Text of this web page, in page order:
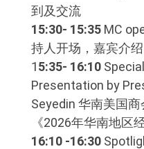
到及交流
15:30- 15:35 MC
持人开场，嘉宾介绍
15:35- 16:10
Presentation by
Seyedin 华南美国
《2026年华南地区
16:10 -16:30